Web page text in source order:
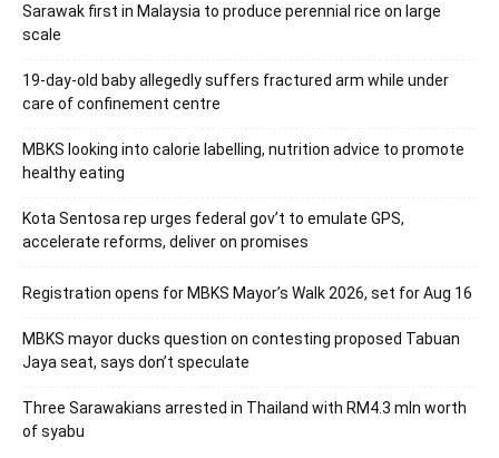
Sarawak first in Malaysia to produce perennial rice on large
scale
19-day-old baby allegedly suffers fractured arm while under
care of confinement centre
MBKS looking into calorie labelling, nutrition advice to promote
healthy eating
Kota Sentosa rep urges federal gov’t to emulate GPS,
accelerate reforms, deliver on promises
Registration opens for MBKS Mayor’s Walk 2026, set for Aug 16
MBKS mayor ducks question on contesting proposed Tabuan
Jaya seat, says don’t speculate
Three Sarawakians arrested in Thailand with RM4.3 mln worth
of syabu